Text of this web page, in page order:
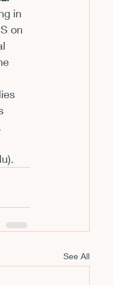
in
on
).
See All